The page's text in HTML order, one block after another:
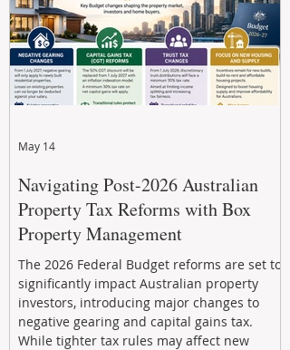
Navigating Post-2026 Australian
Property Tax Reforms with Box
Property Management
The 2026 Federal Budget reforms are set to
significantly impact Australian property
investors, introducing major changes to
negative gearing and capital gains tax.
While tighter tax rules may affect new
May 14